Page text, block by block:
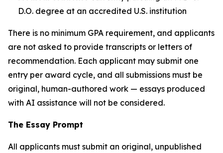
D.O. degree at an accredited U.S. institution
There is no minimum GPA requirement, and applicants
are not asked to provide transcripts or letters of
recommendation. Each applicant may submit one
entry per award cycle, and all submissions must be
original, human-authored work — essays produced
with AI assistance will not be considered.
The Essay Prompt
All applicants must submit an original, unpublished